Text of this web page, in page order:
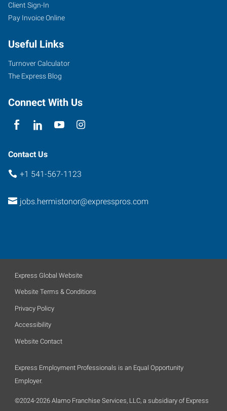
Client Sign-In
Pay Invoice Online
Useful Links
Turnover Calculator
The Express Blog
Connect With Us
Contact Us
+1 541-567-1123
jobs.hermistonor@expresspros.com
Express Global Website
Website Terms & Conditions
Privacy Policy
Accessibility
Website Contact
Express Employment Professionals is an Equal Opportunity
Employer.
©2024-2026 Alamo Franchise Services, LLC, a subsidiary of Express